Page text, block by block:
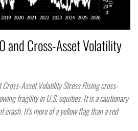
and Cross-Asset Volatility
Asset Volatility Stress Rising cross-
fragility in U.S. equities. It is a cautionary
crash. It’s more of a yellow flag than a red